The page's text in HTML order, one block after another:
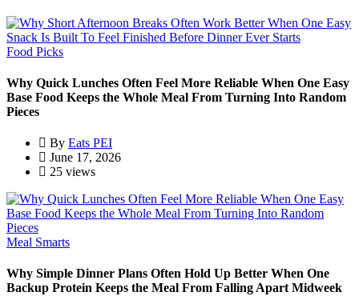
Food Picks
Why Quick Lunches Often Feel More Reliable When One Easy
Base Food Keeps the Whole Meal From Turning Into Random
Pieces
By Eats PEI
June 17, 2026
25 views
Meal Smarts
Why Simple Dinner Plans Often Hold Up Better When One
Backup Protein Keeps the Meal From Falling Apart Midweek